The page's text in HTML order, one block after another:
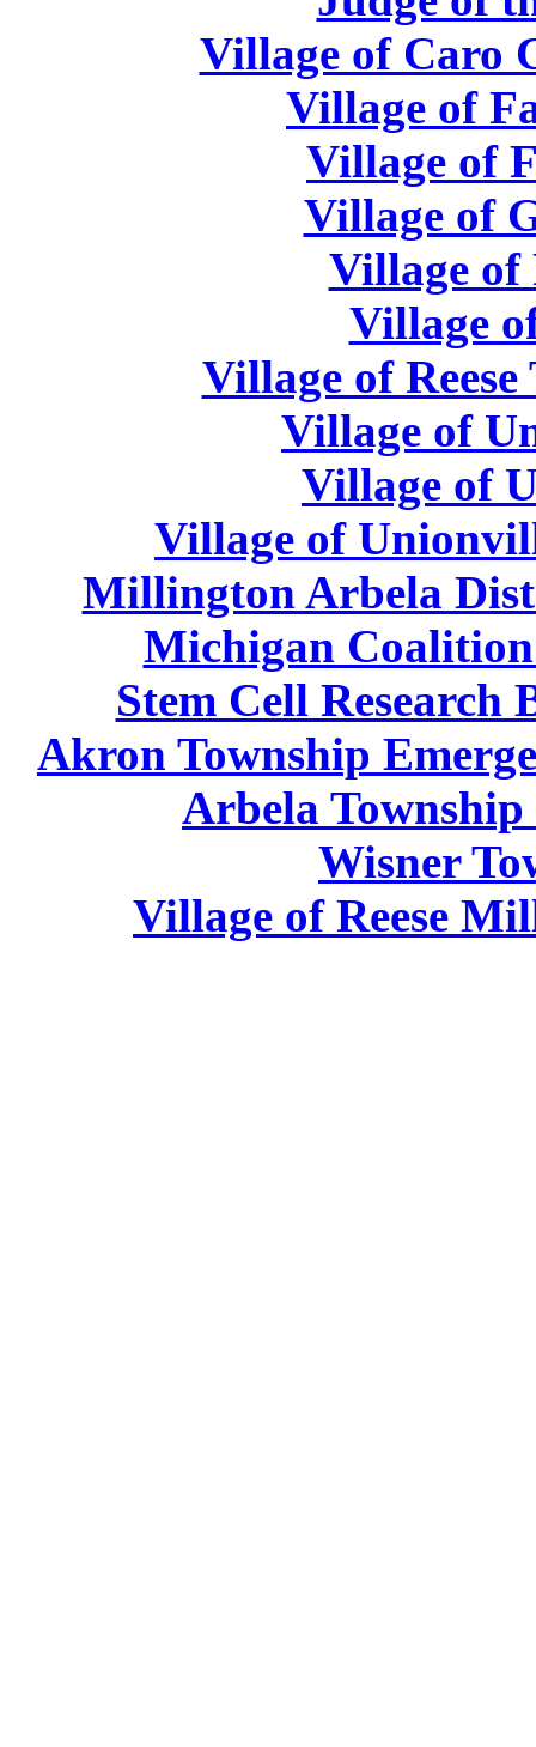
Village of Caro
Village of
Village of
Village of
Village of
Village
Village of
Village of
Village of
Village of
Millington Arbela
Michigan
Stem Cell Research
Akron Township
Arbela
Wisner
Village of Reese